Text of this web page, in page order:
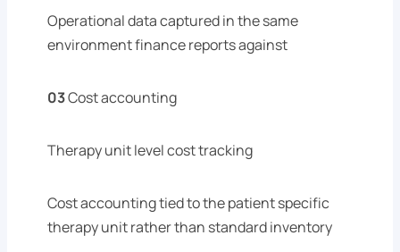
Operational data captured in the same
environment finance reports against
03Cost accounting
Therapy unit level cost tracking
Cost accounting tied to the patient specific
therapy unit rather than standard inventory